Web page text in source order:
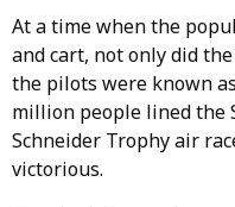
At a time when the
and cart, not only did
the pilots were known
million people lined the
Schneider Trophy air
victorious.